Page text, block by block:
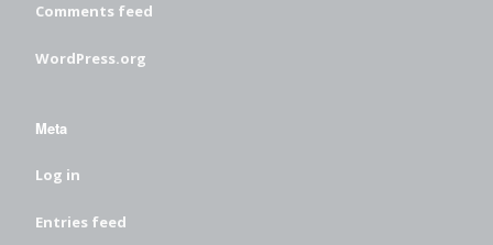
Comments feed
WordPress.org
Meta
Log in
Entries feed